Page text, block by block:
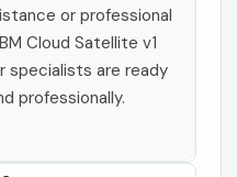
or professional
Cloud Satellite v1
specialists are ready
professionally.